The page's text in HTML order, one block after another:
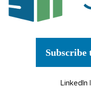
Subscribe
LinkedIn